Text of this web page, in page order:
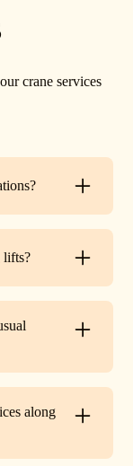
crane services
fully compliant
lifts?
inspections,
risks
cell
job requires a
along